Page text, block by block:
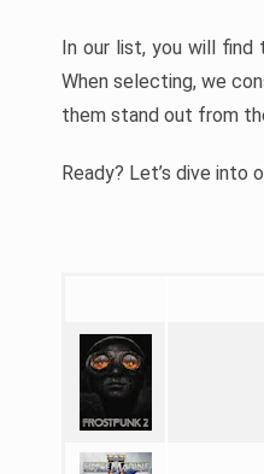
In our list, you will find
When selecting, we
them stand out from
Ready? Let’s dive into